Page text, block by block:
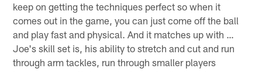
keep on getting the techniques perfect so when it
comes out in the game, you can just come off the ball
and play fast and physical. And it matches up with …
Joe's skill set is, his ability to stretch and cut and run
through arm tackles, run through smaller players